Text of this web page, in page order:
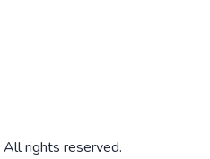
All rights reserved.